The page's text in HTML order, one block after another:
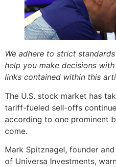
We adhere to strict
help you make decisions
links contained within this
The U.S. stock market has
tariff-fueled sell-offs
according to one prominent
come.
Mark Spitznagel, founder
of Universa Investments,